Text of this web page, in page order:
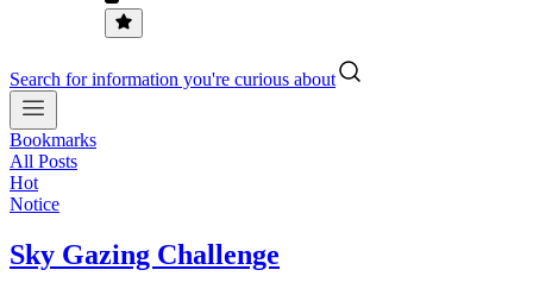
Search for information you're curious about
Bookmarks
All Posts
Hot
Notice
Sky Gazing Challenge